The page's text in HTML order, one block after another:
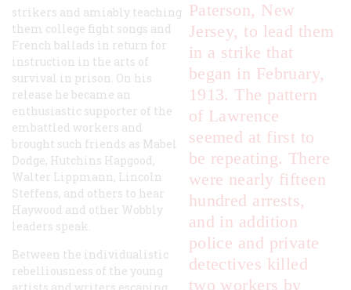
Paterson, New
Jersey, to lead them
in a strike that
began in February,
1913. The pattern
of Lawrence
seemed at first to
be repeating. There
were nearly fifteen
hundred arrests,
and in addition
police and private
detectives killed
two workers by
strikers and amiably teaching
them college fight songs and
French ballads in return for
instruction in the arts of
survival in prison. On his
release he became an
enthusiastic supporter of the
embattled workers and
brought such friends as Mabel
Dodge, Hutchins Hapgood,
Walter Lippmann, Lincoln
Steffens, and others to hear
Haywood and other Wobbly
leaders speak.
Between the individualistic
rebelliousness of the young